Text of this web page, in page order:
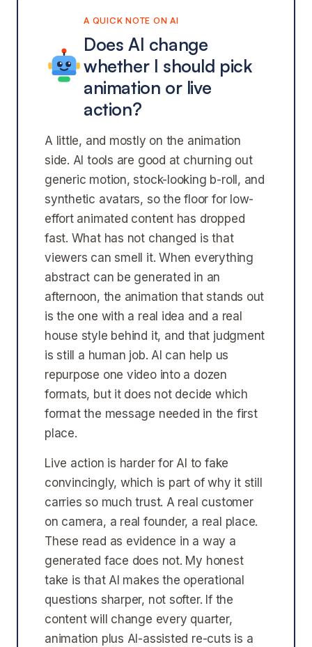
A QUICK NOTE ON AI
Does AI change
whether I should pick
animation or live
action?
A little, and mostly on the animation
side. AI tools are good at churning out
generic motion, stock-looking b-roll, and
synthetic avatars, so the floor for low-
effort animated content has dropped
fast. What has not changed is that
viewers can smell it. When everything
abstract can be generated in an
afternoon, the animation that stands out
is the one with a real idea and a real
house style behind it, and that judgment
is still a human job. AI can help us
repurpose one video into a dozen
formats, but it does not decide which
format the message needed in the first
place.
Live action is harder for AI to fake
convincingly, which is part of why it still
carries so much trust. A real customer
on camera, a real founder, a real place.
These read as evidence in a way a
generated face does not. My honest
take is that AI makes the operational
questions sharper, not softer. If the
content will change every quarter,
animation plus AI-assisted re-cuts is a